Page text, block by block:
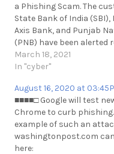
a Phishing Scam. The
State Bank of India (SBI),
Axis Bank, and Punjab
(PNB) have been alerted
serious security
https://t.me/cKure/7247
March 18, 2021
In "cyber"
August 16, 2020 at
■■■■□ Google will test
Chrome to curb
example of such an
washingtonpost.com
here: